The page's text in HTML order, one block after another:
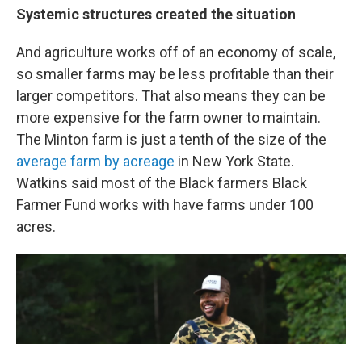
Systemic structures created the situation
And agriculture works off of an economy of scale,
so smaller farms may be less profitable than their
larger competitors. That also means they can be
more expensive for the farm owner to maintain.
The Minton farm is just a tenth of the size of the
average farm by acreage in New York State.
Watkins said most of the Black farmers Black
Farmer Fund works with have farms under 100
acres.